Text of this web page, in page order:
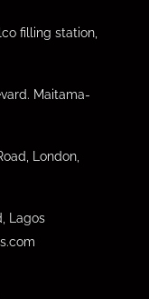
filling station,
Maitama-
London,
Lagos